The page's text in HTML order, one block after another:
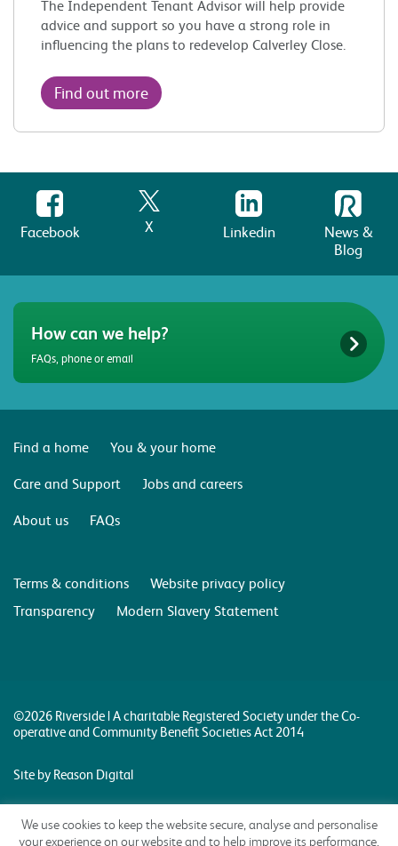
The Independent Tenant Advisor will help provide
advice and support so you have a strong role in
influencing the plans to redevelop Calverley Close.
Find out more
Facebook X Linkedin
News &
Blog
How can we help?
FAQs, phone or email
Find a home
You & your home
Care and Support
Jobs and careers
About us
FAQs
Terms & conditions
Website privacy policy
Transparency
Modern Slavery Statement
©2026 Riverside | A charitable Registered Society under the Co-
operative and Community Benefit Societies Act 2014
Site by Reason Digital
We use cookies to keep the website secure, analyse and personalise
your experience on our website and to help improve its performance.